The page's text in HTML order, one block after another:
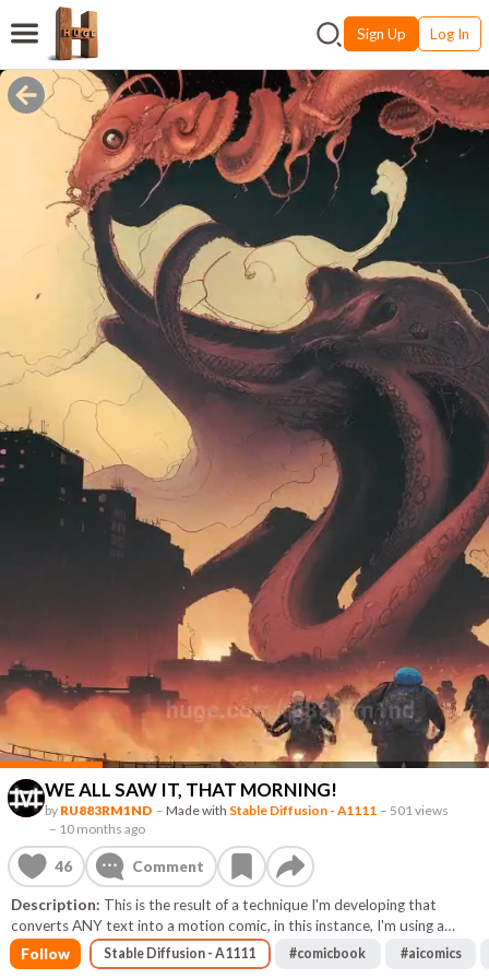
Sign Up Log In
WE ALL SAW IT, THAT MORNING!
by RU883RM1ND – Made with Stable Diffusion - A1111 – 501 views
– 10 months ago
46 Comment
Description: This is the result of a technique I'm developing that
converts ANY text into a motion comic, in this instance, I'm using a
random, low detail image to drive the prompt and use some of its color
scheme
Follow Stable Diffusion - A1111 #comicbook #aicomics